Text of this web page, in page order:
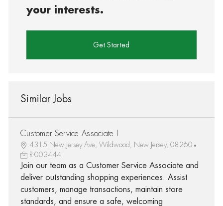
your interests.
Get Started
Similar Jobs
Customer Service Associate I
4315 New Jersey Ave, Wildwood, New Jersey, 08260
R-003444
Join our team as a Customer Service Associate and
deliver outstanding shopping experiences. Assist
customers, manage transactions, maintain store
standards, and ensure a safe, welcoming